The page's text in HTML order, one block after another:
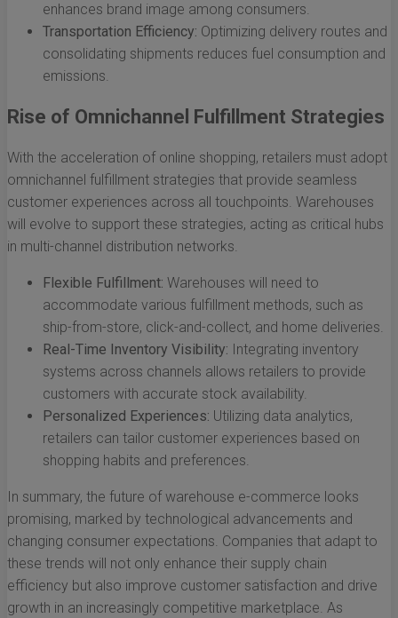
enhances brand image among consumers.
Transportation Efficiency: Optimizing delivery routes and
consolidating shipments reduces fuel consumption and
emissions.
Rise of Omnichannel Fulfillment Strategies
With the acceleration of online shopping, retailers must adopt
omnichannel fulfillment strategies that provide seamless
customer experiences across all touchpoints. Warehouses
will evolve to support these strategies, acting as critical hubs
in multi-channel distribution networks.
Flexible Fulfillment: Warehouses will need to
accommodate various fulfillment methods, such as
ship-from-store, click-and-collect, and home deliveries.
Real-Time Inventory Visibility: Integrating inventory
systems across channels allows retailers to provide
customers with accurate stock availability.
Personalized Experiences: Utilizing data analytics,
retailers can tailor customer experiences based on
shopping habits and preferences.
In summary, the future of warehouse e-commerce looks
promising, marked by technological advancements and
changing consumer expectations. Companies that adapt to
these trends will not only enhance their supply chain
efficiency but also improve customer satisfaction and drive
growth in an increasingly competitive marketplace. As